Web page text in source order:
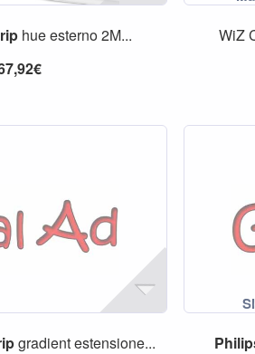
hue esterno 2M...
WiZ
gradient estensione...